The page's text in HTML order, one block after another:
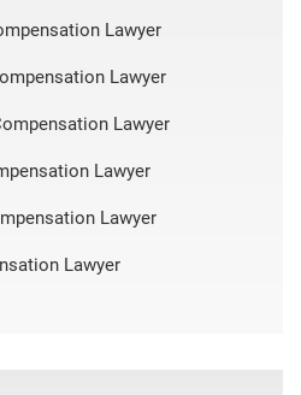
Lawyer
Lawyer
Lawyer
Lawyer
Lawyer
Lawyer